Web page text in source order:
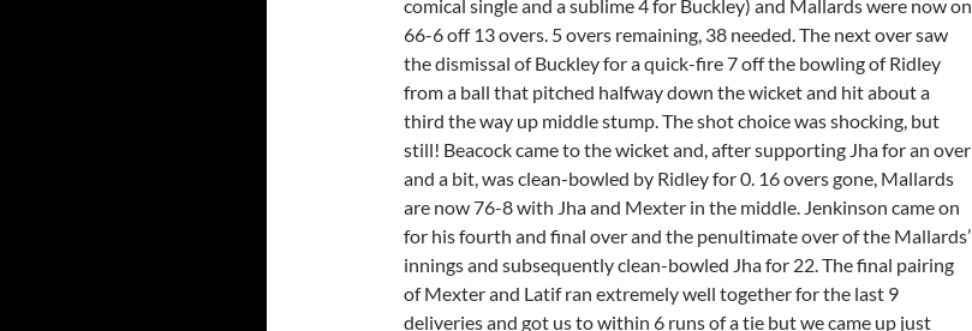
comical single and a sublime 4 for Buckley) and Mallards were now on
66-6 off 13 overs. 5 overs remaining, 38 needed. The next over saw
the dismissal of Buckley for a quick-fire 7 off the bowling of Ridley
from a ball that pitched halfway down the wicket and hit about a
third the way up middle stump. The shot choice was shocking, but
still! Beacock came to the wicket and, after supporting Jha for an over
and a bit, was clean-bowled by Ridley for 0. 16 overs gone, Mallards
are now 76-8 with Jha and Mexter in the middle. Jenkinson came on
for his fourth and final over and the penultimate over of the Mallards’
innings and subsequently clean-bowled Jha for 22. The final pairing
of Mexter and Latif ran extremely well together for the last 9
deliveries and got us to within 6 runs of a tie but we came up just